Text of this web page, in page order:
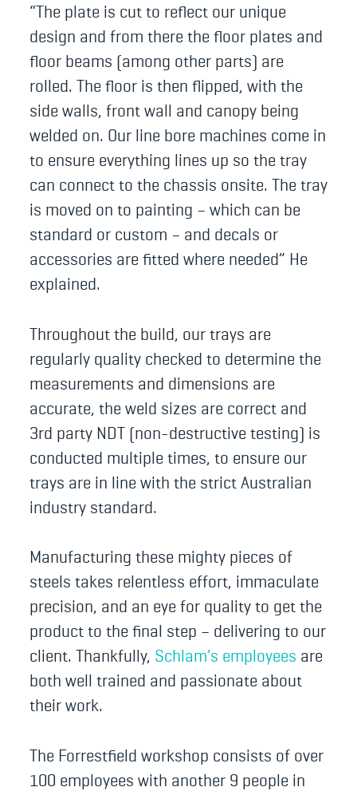
“The plate is cut to reflect our unique
design and from there the floor plates and
floor beams (among other parts) are
rolled. The floor is then flipped, with the
side walls, front wall and canopy being
welded on. Our line bore machines come in
to ensure everything lines up so the tray
can connect to the chassis onsite. The tray
is moved on to painting – which can be
standard or custom – and decals or
accessories are fitted where needed” He
explained.
Throughout the build, our trays are
regularly quality checked to determine the
measurements and dimensions are
accurate, the weld sizes are correct and
3rd party NDT (non-destructive testing) is
conducted multiple times, to ensure our
trays are in line with the strict Australian
industry standard.
Manufacturing these mighty pieces of
steels takes relentless effort, immaculate
precision, and an eye for quality to get the
product to the final step – delivering to our
client. Thankfully, Schlam’s employees are
both well trained and passionate about
their work.
The Forrestfield workshop consists of over
100 employees with another 9 people in